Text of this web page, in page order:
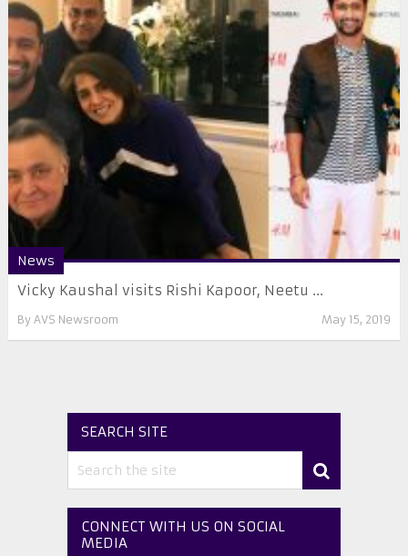
News
Vicky Kaushal visits Rishi Kapoor, Neetu ...
By AVS Newsroom May 15, 2019
SEARCH SITE
CONNECT WITH US ON SOCIAL
MEDIA